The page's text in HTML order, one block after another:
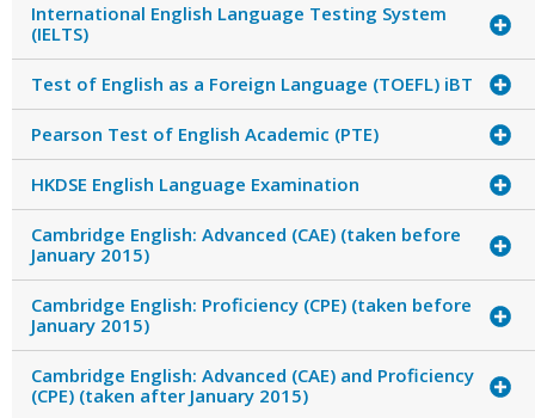
International English Language Testing System
(IELTS)
Test of English as a Foreign Language (TOEFL) iBT
Pearson Test of English Academic (PTE)
HKDSE English Language Examination
Cambridge English: Advanced (CAE) (taken before
January 2015)
Cambridge English: Proficiency (CPE) (taken before
January 2015)
Cambridge English: Advanced (CAE) and Proficiency
(CPE) (taken after January 2015)